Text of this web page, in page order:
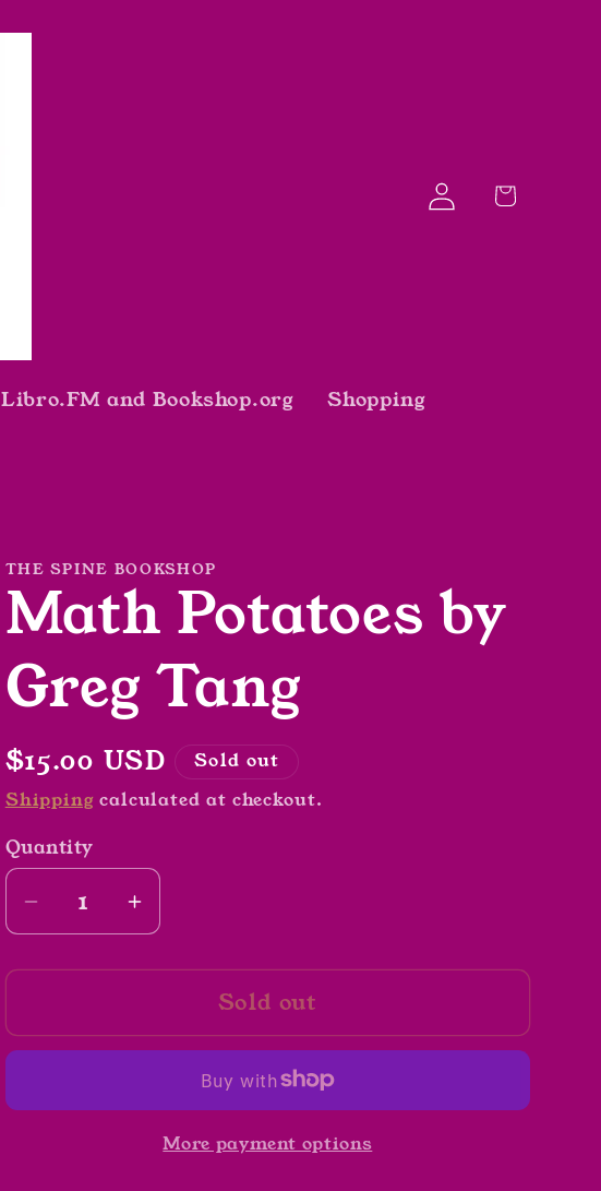
Libro.FM and Bookshop.org Shopping
Log
in
Cart
THE SPINE BOOKSHOP
Math Potatoes by
Greg Tang
Regular
price
$15.00 USD
Sold out
Shippingcalculated at checkout.
Quantity
Decrease
quantity
for
Potatoes
Increase
quantity
for
Potatoes
Sold out
More payment options